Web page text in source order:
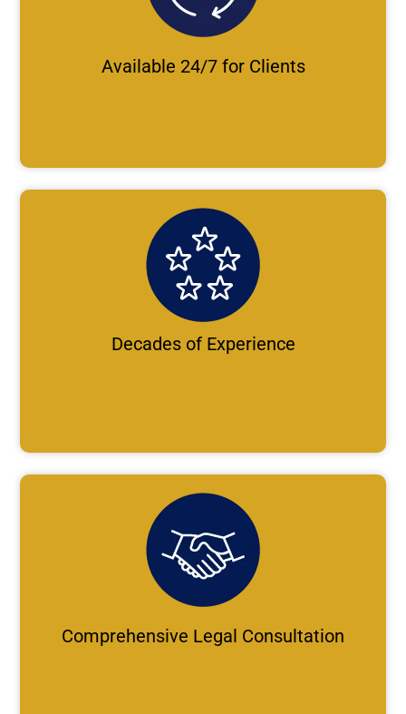
Available 24/7 for Clients
Decades of Experience
Comprehensive Legal Consultation